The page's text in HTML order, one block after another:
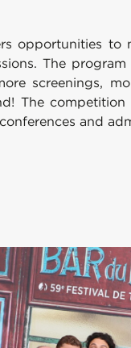
to
The
screenings,
The
and